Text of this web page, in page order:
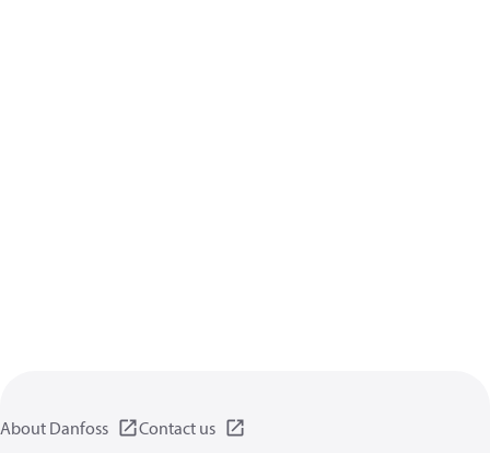
About Danfoss
Contact us